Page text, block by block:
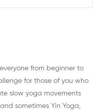
from beginner to
for those of you who
slow yoga movements
sometimes Yin Yoga,